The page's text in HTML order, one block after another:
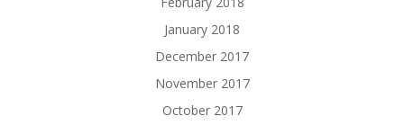
January 2018
December 2017
November 2017
October 2017